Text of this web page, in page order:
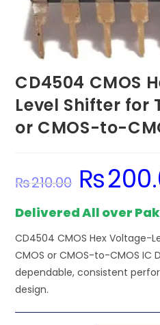
CD4504 CMOS
Level Shifter for
or CMOS-to-
₨210.00
Original
price
was:
₨
Delivered All over
CD4504 CMOS Hex Voltage-
CMOS or CMOS-to-CMOS IC
dependable, consistent
design.